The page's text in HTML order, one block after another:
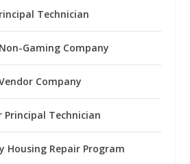
Technician
Gaming Company
Company
Principal Technician
Housing Repair Program